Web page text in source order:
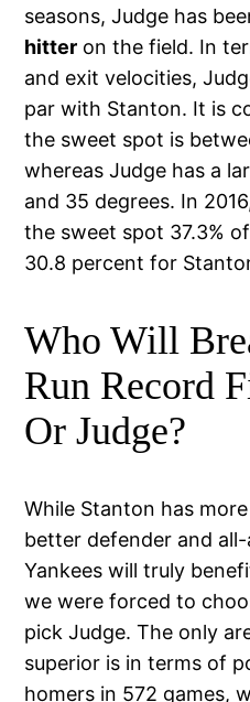
seasons, Judge has
hitter on the field. In
and exit velocities,
par with Stanton. It is
the sweet spot is
whereas Judge has a
and 35 degrees. In
the sweet spot 37.3%
30.8 percent for
Who Will
Run Record
Or Judge?
While Stanton has
better defender and
Yankees will truly
we were forced to
pick Judge. The only
superior is in terms of
homers in 572 games,